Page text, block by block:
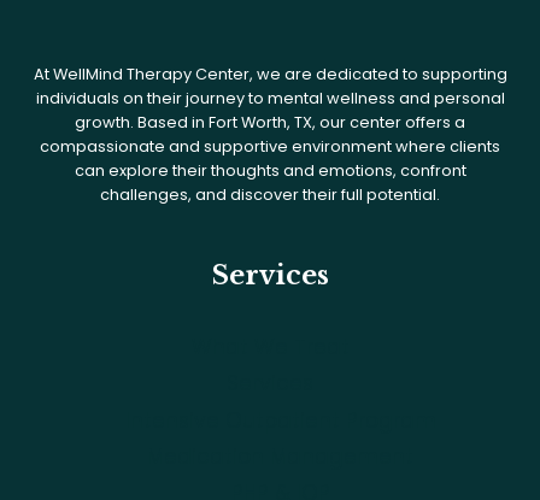
At WellMind Therapy Center, we are dedicated to supporting
individuals on their journey to mental wellness and personal
growth. Based in Fort Worth, TX, our center offers a
compassionate and supportive environment where clients
can explore their thoughts and emotions, confront
challenges, and discover their full potential.
Services